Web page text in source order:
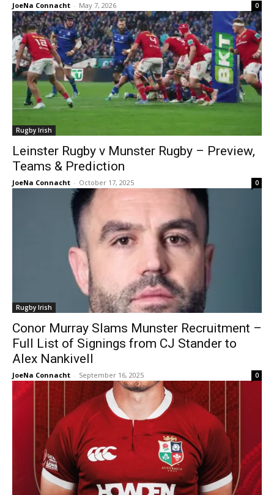
JoeNa Connacht - May 7, 2026 0
Rugby Irish
Leinster Rugby v Munster Rugby – Preview,
Teams & Prediction
JoeNa Connacht - October 17, 2025 0
Rugby Irish
Conor Murray Slams Munster Recruitment –
Full List of Signings from CJ Stander to
Alex Nankivell
JoeNa Connacht - September 16, 2025 0